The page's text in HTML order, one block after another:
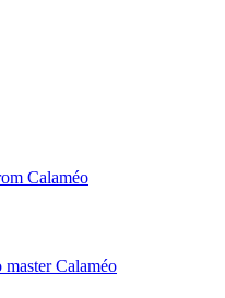
Calaméo
Calaméo